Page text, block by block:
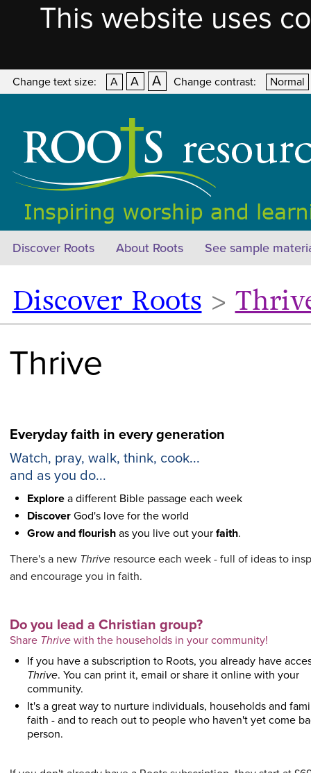
This website uses
Change text size: A A A Change contrast: Normal
Discover Roots About Roots See sample
Discover Roots>
Thrive
Everyday faith in every generation
Watch, pray, walk, think, cook...
and as you do...
Explorea different Bible passage each week
DiscoverGod's love for the world
Grow and flourishas you live out your faith.
There's a new Thriveresource each week - full of ideas to
and encourage you in faith.
Do you lead a Christian group?
Share Thrivewith the households in your community!
If you have a subscription to Roots, you already have
Thrive. You can print it, email or share it online with your
community.
It's a great way to nurture individuals, households and
faith - and to reach out to people who haven't yet come
person.